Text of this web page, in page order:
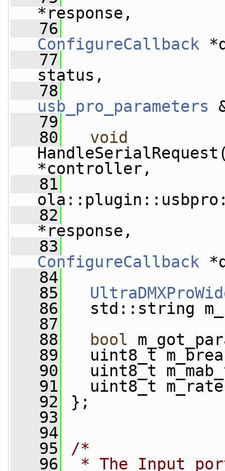
*response,
   76
ConfigureCallback
   77
status,
   78
usb_pro_parameters
   79
   80
void
*controller,
   81
   82
*response,
   83
ConfigureCallback
   84
   85
   86
std::string
   87
   88
bool
   89
uint8_t
   90
uint8_t
   91
uint8_t
   92
};
   93
   94
   95
/*
   96
* The Input